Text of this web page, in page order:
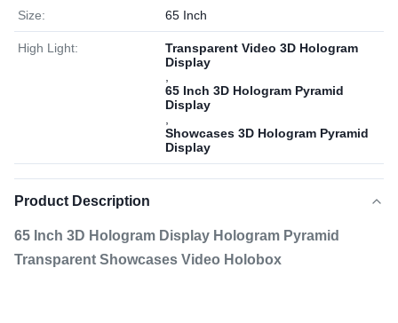
Size: 65 Inch
High Light:
Transparent Video 3D Hologram
Display
65 Inch 3D Hologram Pyramid
Display
Showcases 3D Hologram Pyramid
Display
Product Description
65 Inch 3D Hologram Display Hologram Pyramid
Transparent Showcases Video Holobox